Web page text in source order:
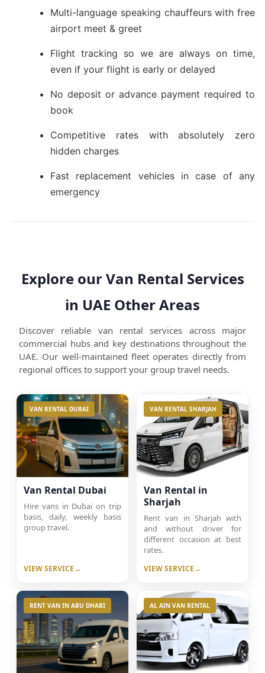
Multi-language speaking chauffeurs with free
airport meet & greet
Flight tracking so we are always on time,
even if your flight is early or delayed
No deposit or advance payment required to
book
Competitive rates with absolutely zero
hidden charges
Fast replacement vehicles in case of any
emergency
Explore our Van Rental Services
in UAE Other Areas
Discover reliable van rental services across major
commercial hubs and key destinations throughout the
UAE. Our well-maintained fleet operates directly from
regional offices to support your group travel needs.
VAN RENTAL DUBAI
Van Rental Dubai
Hire vans in Dubai on trip
basis, daily, weekly basis
group travel.
VIEW SERVICE
VAN RENTAL SHARJAH
Van Rental in
Sharjah
Rent van in Sharjah with
and without driver for
different occasion at best
rates.
VIEW SERVICE
RENT VAN IN ABU DHABI AL AIN VAN RENTAL